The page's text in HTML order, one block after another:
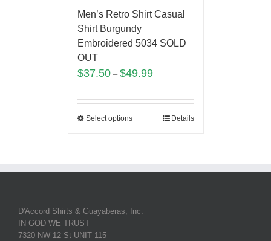
Men’s Retro Shirt Casual
Shirt Burgundy
Embroidered 5034 SOLD
OUT
$37.50– $49.99
Select options Details
D'Accord Shirts & Guayaberas, Inc.
IN GOD WE TRUST
7320 NW 12 St UNIT 115